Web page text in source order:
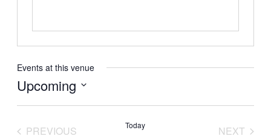
Events at this venue
Upcoming
PREVIOUS
Today
NEXT